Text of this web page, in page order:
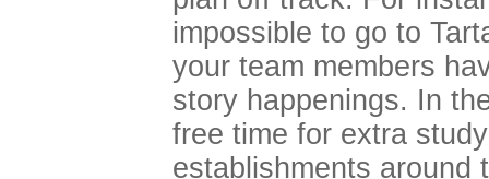
impossible to go to
your team members
story happenings. In
free time for extra
establishments around